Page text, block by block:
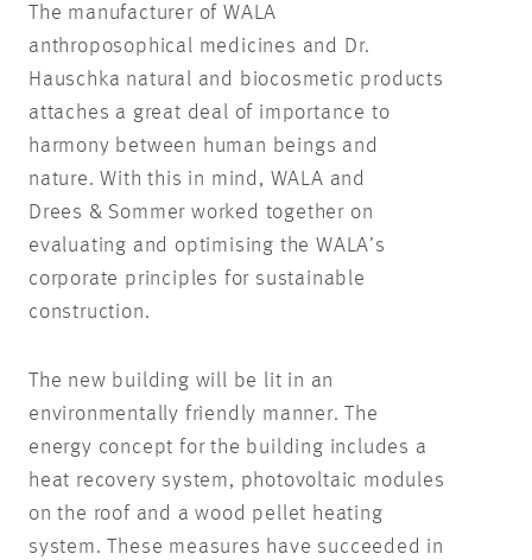
The manufacturer of WALA
anthroposophical medicines and Dr.
Hauschka natural and biocosmetic products
attaches a great deal of importance to
harmony between human beings and
nature. With this in mind, WALA and
Drees & Sommer worked together on
evaluating and optimising the WALA’s
corporate principles for sustainable
construction.
The new building will be lit in an
environmentally friendly manner. The
energy concept for the building includes a
heat recovery system, photovoltaic modules
on the roof and a wood pellet heating
system. These measures have succeeded in